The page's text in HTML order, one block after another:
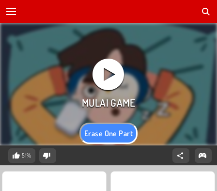
Erase One Part
51%